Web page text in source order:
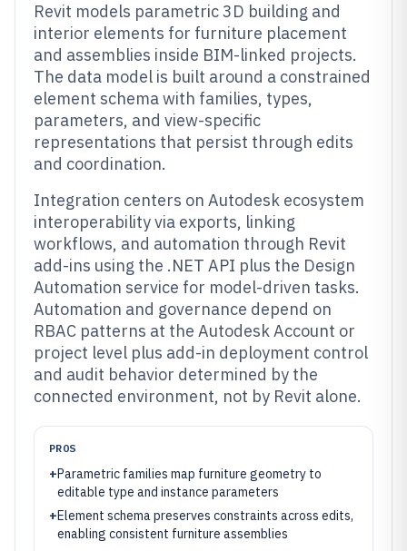
Revit models parametric 3D building and
interior elements for furniture placement
and assemblies inside BIM-linked projects.
The data model is built around a constrained
element schema with families, types,
parameters, and view-specific
representations that persist through edits
and coordination.
Integration centers on Autodesk ecosystem
interoperability via exports, linking
workflows, and automation through Revit
add-ins using the .NET API plus the Design
Automation service for model-driven tasks.
Automation and governance depend on
RBAC patterns at the Autodesk Account or
project level plus add-in deployment control
and audit behavior determined by the
connected environment, not by Revit alone.
PROS
+Parametric families map furniture geometry to
editable type and instance parameters
+Element schema preserves constraints across edits,
enabling consistent furniture assemblies